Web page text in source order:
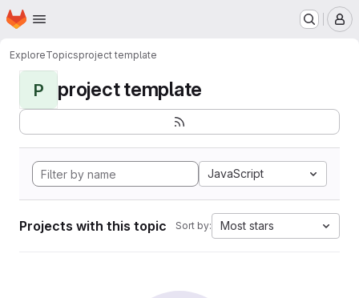
Skip to main content
Homepage
ExploreTopicsproject template
P project template
JavaScript
Projects with this topic Sort by: Most stars